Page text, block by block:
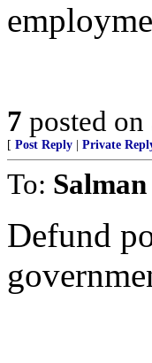
7 posted on
[ Post Reply Private
To: Salman
Defund